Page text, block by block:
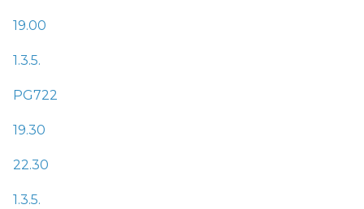
19.00
1.3.5.
PG722
19.30
22.30
1.3.5.